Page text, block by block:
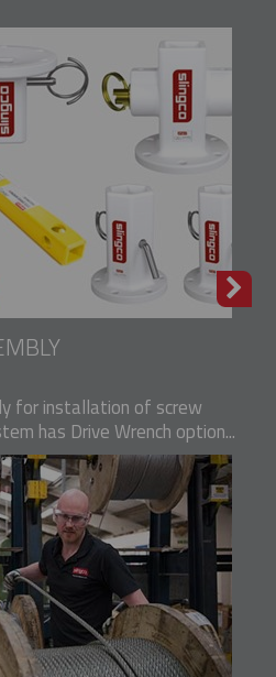
for installation of screw
has Drive Wrench option...